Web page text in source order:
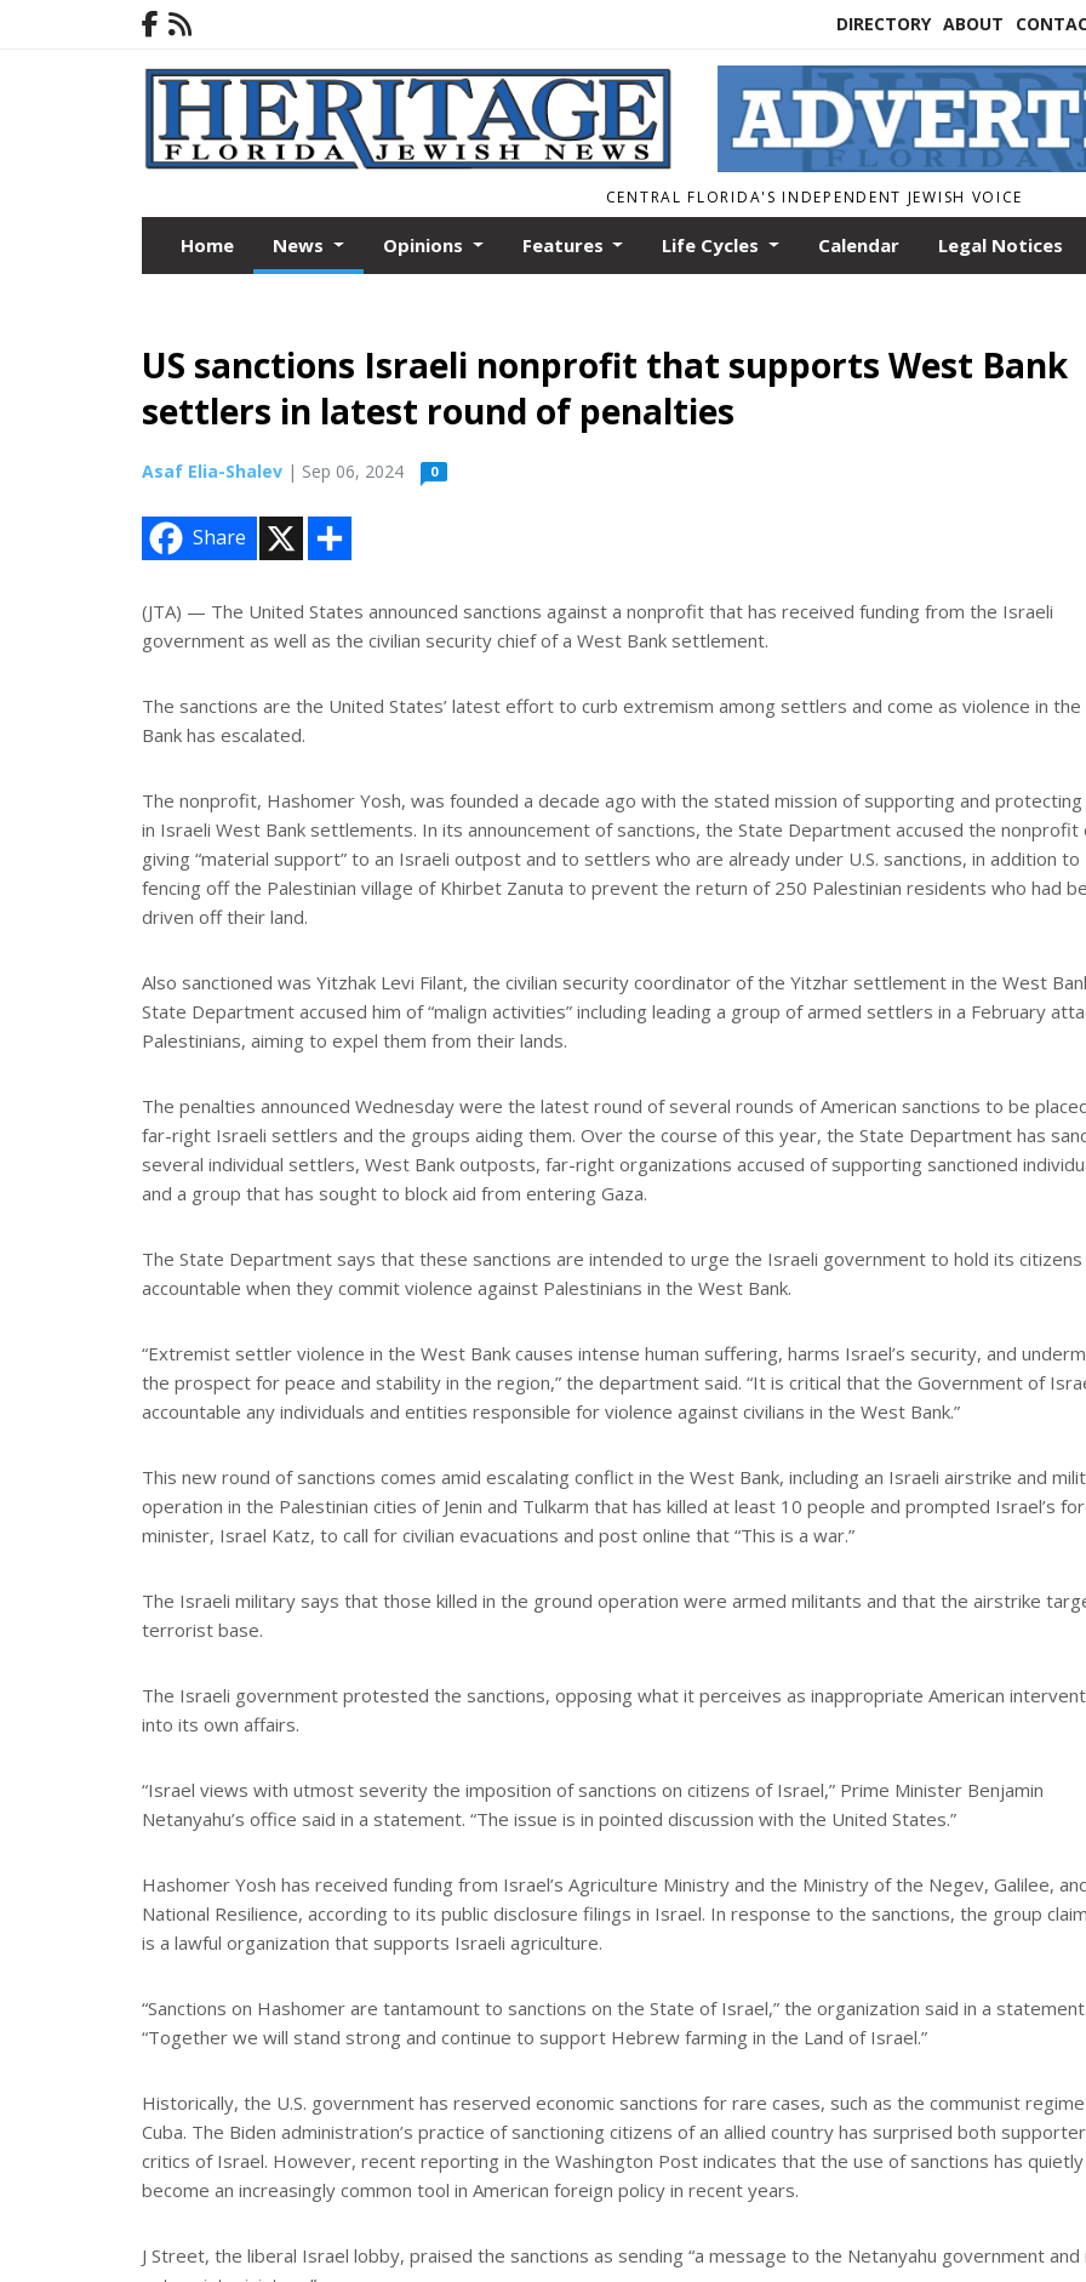
DIRECTORY ABOUT
CENTRAL FLORIDA'S INDEPENDENT JEWISH VOICE
Home News Opinions Features Life Cycles Calendar Legal Notices
US sanctions Israeli nonprofit that supports West Bank
settlers in latest round of penalties
Asaf Elia-Shalev | Sep 06, 2024 0
Share
e
(JTA) — The United States announced sanctions against a nonprofit that has received funding from the Israeli
government as well as the civilian security chief of a West Bank settlement.
The sanctions are the United States’ latest effort to curb extremism among settlers and come as violence in
Bank has escalated.
The nonprofit, Hashomer Yosh, was founded a decade ago with the stated mission of supporting and
in Israeli West Bank settlements. In its announcement of sanctions, the State Department accused the nonprofit
giving “material support” to an Israeli outpost and to settlers who are already under U.S. sanctions, in addition to
fencing off the Palestinian village of Khirbet Zanuta to prevent the return of 250 Palestinian residents who had
driven off their land.
Also sanctioned was Yitzhak Levi Filant, the civilian security coordinator of the Yitzhar settlement in the West
State Department accused him of “malign activities” including leading a group of armed settlers in a February
Palestinians, aiming to expel them from their lands.
The penalties announced Wednesday were the latest round of several rounds of American sanctions to be
far-right Israeli settlers and the groups aiding them. Over the course of this year, the State Department has
several individual settlers, West Bank outposts, far-right organizations accused of supporting sanctioned
and a group that has sought to block aid from entering Gaza.
The State Department says that these sanctions are intended to urge the Israeli government to hold its citizens
accountable when they commit violence against Palestinians in the West Bank.
“Extremist settler violence in the West Bank causes intense human suffering, harms Israel’s security, and
the prospect for peace and stability in the region,” the department said. “It is critical that the Government of
accountable any individuals and entities responsible for violence against civilians in the West Bank.”
This new round of sanctions comes amid escalating conflict in the West Bank, including an Israeli airstrike and
operation in the Palestinian cities of Jenin and Tulkarm that has killed at least 10 people and prompted Israel’s
minister, Israel Katz, to call for civilian evacuations and post online that “This is a war.”
The Israeli military says that those killed in the ground operation were armed militants and that the airstrike
terrorist base.
The Israeli government protested the sanctions, opposing what it perceives as inappropriate American
into its own affairs.
“Israel views with utmost severity the imposition of sanctions on citizens of Israel,” Prime Minister Benjamin
Netanyahu’s office said in a statement. “The issue is in pointed discussion with the United States.”
Hashomer Yosh has received funding from Israel’s Agriculture Ministry and the Ministry of the Negev, Galilee,
National Resilience, according to its public disclosure filings in Israel. In response to the sanctions, the group
is a lawful organization that supports Israeli agriculture.
“Sanctions on Hashomer are tantamount to sanctions on the State of Israel,” the organization said in a statement.
“Together we will stand strong and continue to support Hebrew farming in the Land of Israel.”
Historically, the U.S. government has reserved economic sanctions for rare cases, such as the communist
Cuba. The Biden administration’s practice of sanctioning citizens of an allied country has surprised both
critics of Israel. However, recent reporting in the Washington Post indicates that the use of sanctions has quietly
become an increasingly common tool in American foreign policy in recent years.
J Street, the liberal Israel lobby, praised the sanctions as sending “a message to the Netanyahu government and